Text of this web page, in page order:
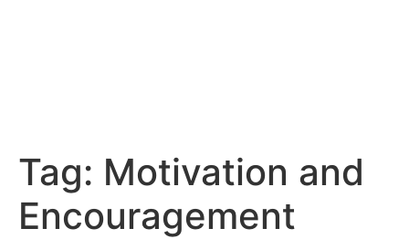
Tag: Motivation and
Encouragement